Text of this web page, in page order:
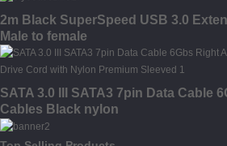
2m Black SuperSpeed USB 3.0
Male to female
SATA 3.0 III SATA3 7pin Data Cable
Cables Black nylon